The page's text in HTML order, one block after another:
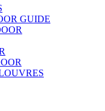
GUIDE